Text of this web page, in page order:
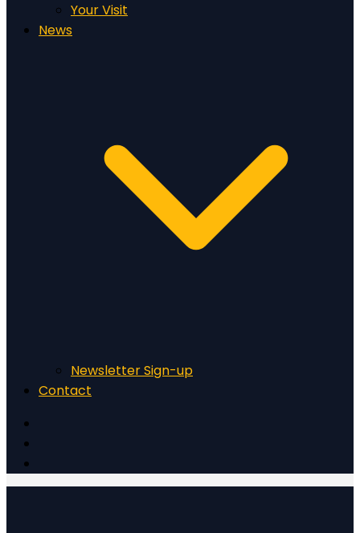
Your Visit
News
Newsletter Sign-up
Contact